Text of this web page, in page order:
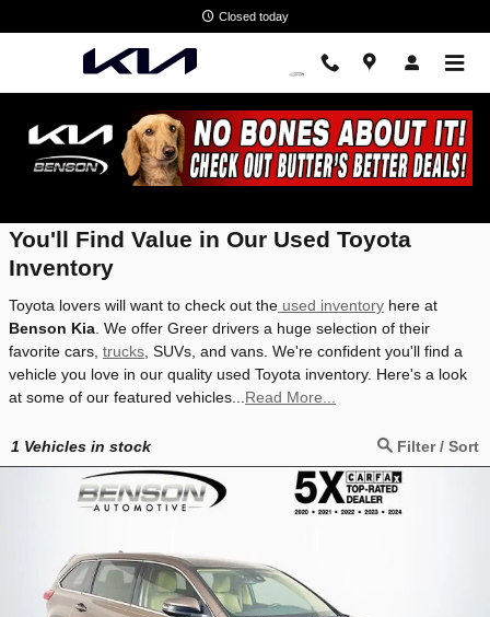
Closed today
Used Toyota Inventory
You'll Find Value in Our Used Toyota
Inventory
Toyota lovers will want to check out the used inventory here at
Benson Kia . We offer Greer drivers a huge selection of their
favorite cars, trucks , SUVs, and vans. We're confident you'll find a
vehicle you love in our quality used Toyota inventory. Here's a look
at some of our featured vehicles... Read More...
1 Vehicles in stock Filter / Sort